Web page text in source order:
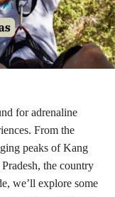
for adrenaline
From the
peaks of Kang
the country
we’ll explore some